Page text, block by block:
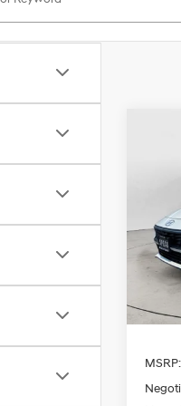
VIN:
MSRP: